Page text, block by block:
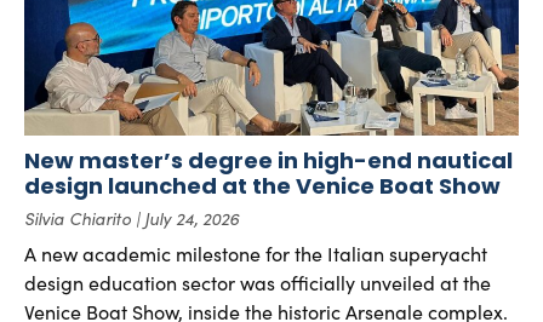
New master’s degree in high-end nautical
design launched at the Venice Boat Show
Silvia Chiarito July 24, 2026
A new academic milestone for the Italian superyacht
design education sector was officially unveiled at the
Venice Boat Show, inside the historic Arsenale complex.